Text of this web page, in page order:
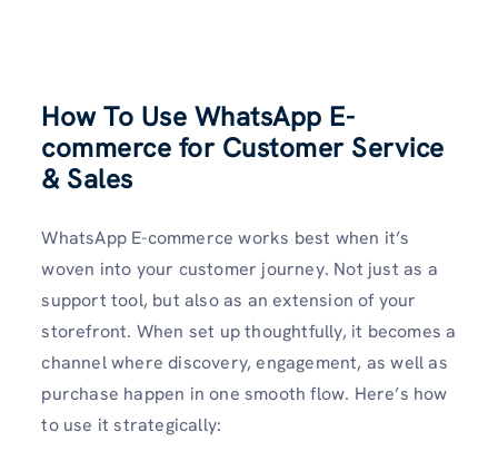
How To Use WhatsApp E-
commerce for Customer Service
& Sales
WhatsApp E-commerce works best when it’s
woven into your customer journey. Not just as a
support tool, but also as an extension of your
storefront. When set up thoughtfully, it becomes a
channel where discovery, engagement, as well as
purchase happen in one smooth flow. Here’s how
to use it strategically: